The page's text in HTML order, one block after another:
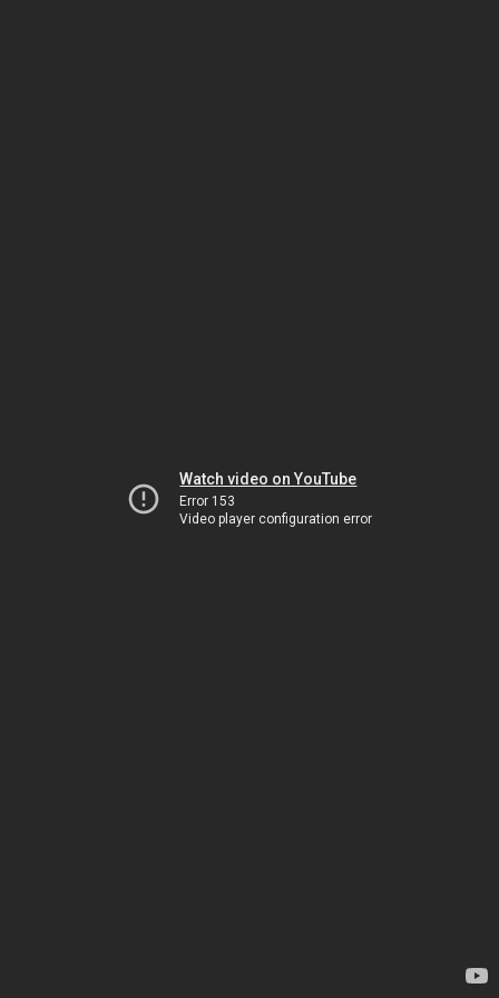
Watch video on YouTube
Error 153
Video player configuration error